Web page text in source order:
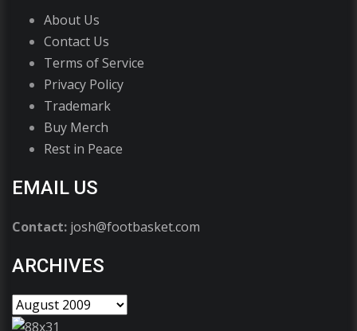
About Us
Contact Us
Terms of Service
Privacy Policy
Trademark
Buy Merch
Rest in Peace
EMAIL US
Contact: josh@footbasket.com
ARCHIVES